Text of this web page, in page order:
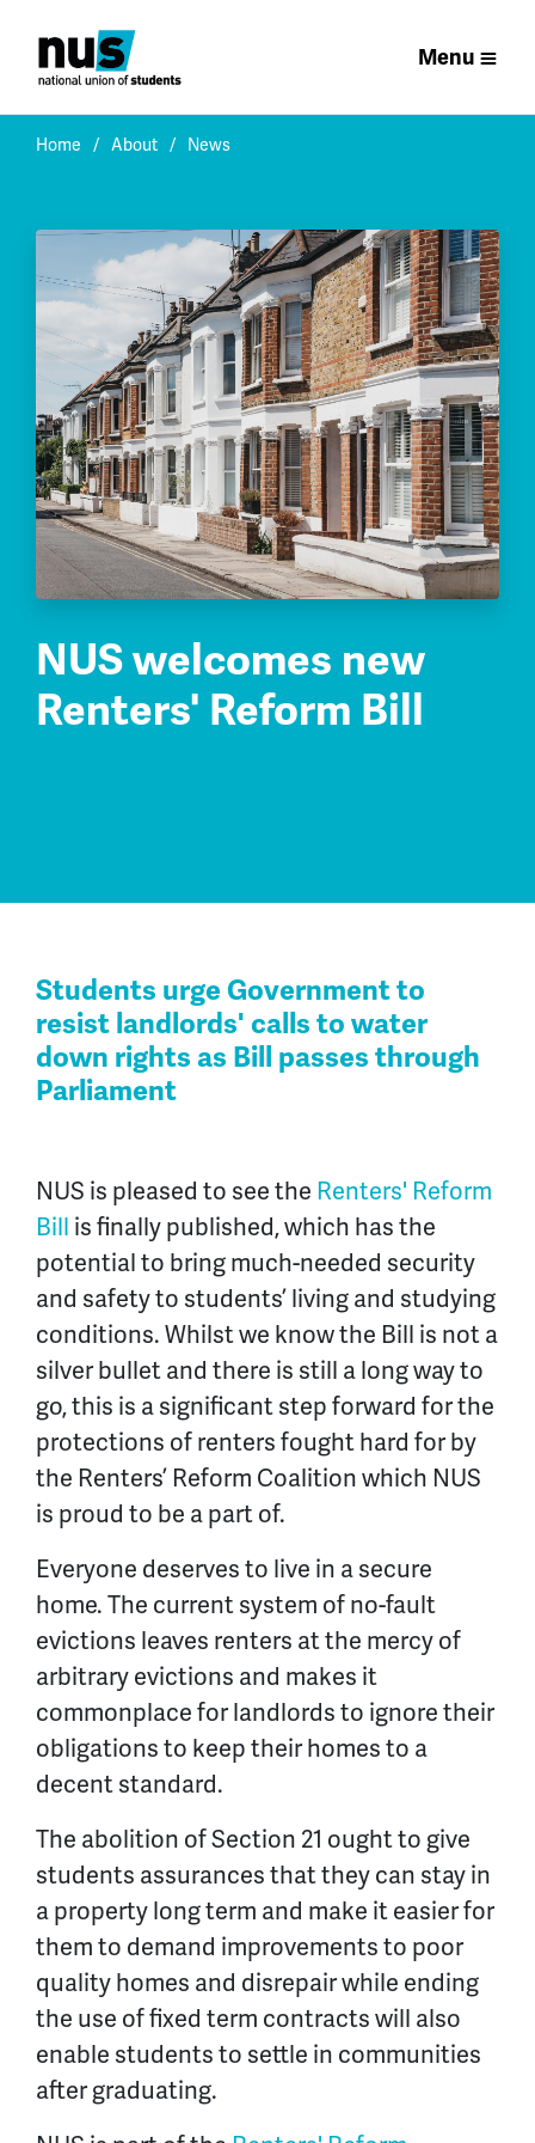
Menu
Home About News
NUS welcomes new
Renters' Reform Bill
Students urge Government to
resist landlords' calls to water
down rights as Bill passes through
Parliament
NUS is pleased to see the Renters' Reform
Bill is finally published, which has the
potential to bring much-needed security
and safety to students’ living and studying
conditions. Whilst we know the Bill is not a
silver bullet and there is still a long way to
go, this is a significant step forward for the
protections of renters fought hard for by
the Renters’ Reform Coalition which NUS
is proud to be a part of.
Everyone deserves to live in a secure
home. The current system of no-fault
evictions leaves renters at the mercy of
arbitrary evictions and makes it
commonplace for landlords to ignore their
obligations to keep their homes to a
decent standard.
The abolition of Section 21 ought to give
students assurances that they can stay in
a property long term and make it easier for
them to demand improvements to poor
quality homes and disrepair while ending
the use of fixed term contracts will also
enable students to settle in communities
after graduating.